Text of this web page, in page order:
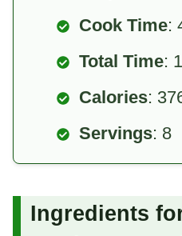
Cook Time:
Total Time:
Calories:
Servings: 8
Ingredients